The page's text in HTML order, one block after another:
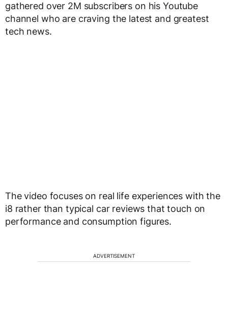
gathered over 2M subscribers on his Youtube
channel who are craving the latest and greatest
tech news.
The video focuses on real life experiences with the
i8 rather than typical car reviews that touch on
performance and consumption figures.
ADVERTISEMENT